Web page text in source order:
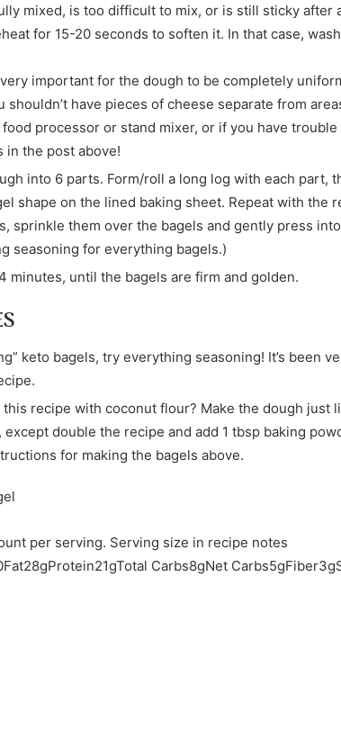
mixed, is too difficult to mix, or is still sticky after
for 15-20 seconds to soften it. In that case,
very important for the dough to be completely
shouldn’t have pieces of cheese separate from
processor or stand mixer, or if you have
in the post above!
into 6 parts. Form/roll a long log with each part,
shape on the lined baking sheet. Repeat with the
sprinkle them over the bagels and gently press
seasoning for everything bagels.)
minutes, until the bagels are firm and golden.
keto bagels, try everything seasoning! It’s been
this recipe with coconut flour? Make the dough just
except double the recipe and add 1 tbsp baking
for making the bagels above.
per serving. Serving size in recipe notes
Carbs8gNet